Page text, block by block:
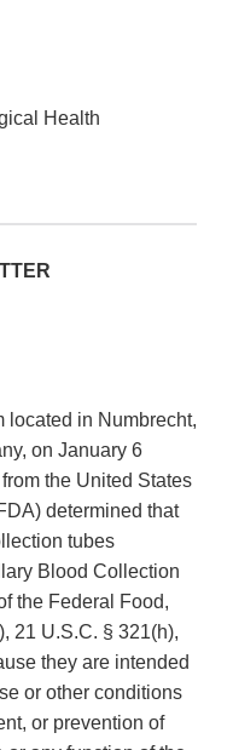
Health
located in Numbrecht,
on January 6
the United States
determined that
tubes
Blood Collection
the Federal Food,
21 U.S.C. § 321(h),
they are intended
or other conditions
or prevention of